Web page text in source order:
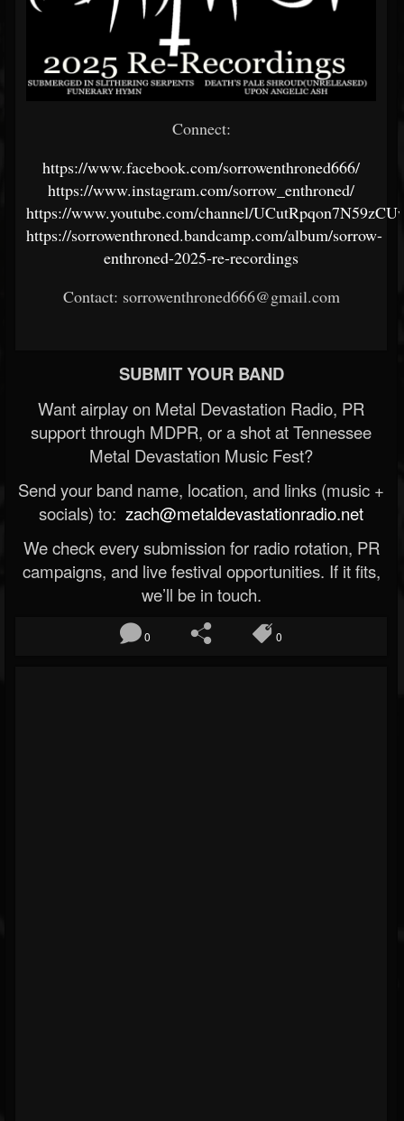
Connect:
https://www.facebook.com/sorrowenthroned666/
https://www.instagram.com/sorrow_enthroned/
https://www.youtube.com/channel/
https://sorrowenthroned.bandcamp.com/album/sorrow-
enthroned-2025-re-recordings
Contact: sorrowenthroned666@gmail.com
SUBMIT YOUR BAND
Want airplay on Metal Devastation Radio, PR
support through MDPR, or a shot at Tennessee
Metal Devastation Music Fest?
Send your band name, location, and links (music +
socials) to: zach@metaldevastationradio.net
We check every submission for radio rotation, PR
campaigns, and live festival opportunities. If it fits,
we’ll be in touch.
0 0